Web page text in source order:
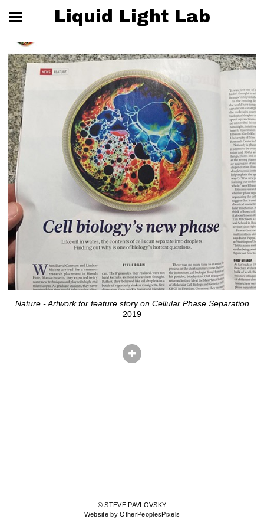
Liquid Light Lab
Nature - Artwork for feature story on Cellular Phase Separation
2019
© STEVE PAVLOVSKY
Website by OtherPeoplesPixels